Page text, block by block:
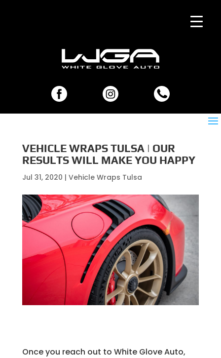
VEHICLE WRAPS TULSA | OUR
RESULTS WILL MAKE YOU HAPPY
Jul 31, 2020 | Vehicle Wraps Tulsa
Once you reach out to White Glove Auto,